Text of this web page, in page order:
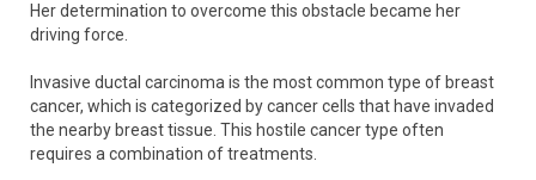
Her determination to overcome this obstacle became her
driving force.
Invasive ductal carcinoma is the most common type of breast
cancer, which is categorized by cancer cells that have invaded
the nearby breast tissue. This hostile cancer type often
requires a combination of treatments.